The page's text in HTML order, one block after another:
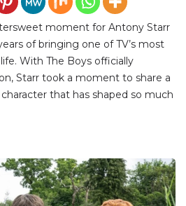
moment for Antony Starr
of bringing one of TV’s most
With The Boys officially
Starr took a moment to share a
that has shaped so much